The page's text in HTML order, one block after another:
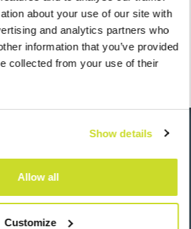
about your use of our site with
and analytics partners who
information that you’ve provided
collected from your use of their
Show details
Allow all
Customize
rankinghere.
Go back